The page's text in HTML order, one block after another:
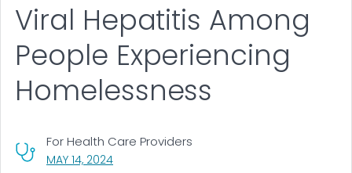
Viral Hepatitis Among
People Experiencing
Homelessness
MAY 14, 2024, VISIT LINK FOR DETAILS.
For Health Care Providers